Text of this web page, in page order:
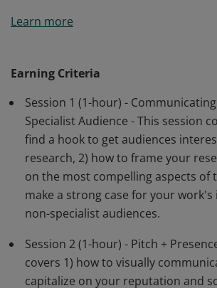
students' academic, presentation, and
demonstrated the development of
communication skills and showcased
through participating in the UAlbany
Learn more
Earning Criteria
Session 1 (1-hour) -
Specialist Audience - This session
find a hook to get audiences
research, 2) how to frame your
on the most compelling aspects of
make a strong case for your
non-specialist audiences.
Session 2 (1-hour) - Pitch +
covers 1) how to visually
capitalize on your reputation and